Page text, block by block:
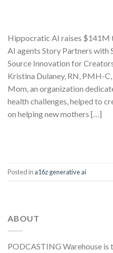
Hippocratic AI raises $141M
AI agents Story Partners
Source Innovation for
Kristina Dulaney, RN, PMH-
Mom, an organization
health challenges, helped to
on helping new mothers […]
Posted in a16z generative ai
ABOUT
PODCASTING Warehouse